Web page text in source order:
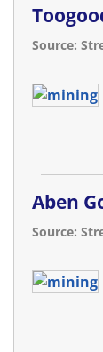
Source:
Aben
Source: